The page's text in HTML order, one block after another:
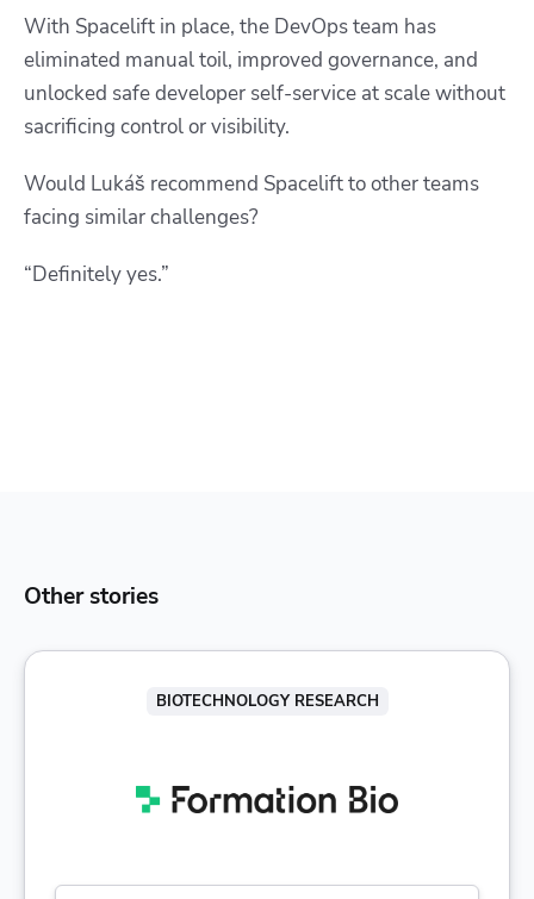
With Spacelift in place, the DevOps team has
eliminated manual toil, improved governance, and
unlocked safe developer self-service at scale without
sacrificing control or visibility.
Would Lukáš recommend Spacelift to other teams
facing similar challenges?
“Definitely yes.”
Other stories
BIOTECHNOLOGY RESEARCH